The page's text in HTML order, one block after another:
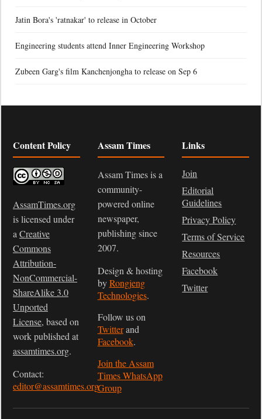
Jatin Bora's 'ratnakar' to release in October
Engineering students attend Inner Engineering Workshop
Zubeen Garg's film Kanchenjongha to release on Sep 6
Content Policy
AssamTimes.org
is licensed under
aCreative
Commons
Attribution-
NonCommercial-
ShareAlike 3.0
Unported
License, based on
work published at
assamtimes.org.
Contact:
editor@assamtimes.org
Assam Times
Assam Times is a
community-
powered online
newspaper,
publishing since
2007.
Design & hosting
byRongjeng
Technologies.
Follow us on
Twitterand
Facebook.
Join the Assam
Times WhatsApp
Group
Links
Join
Editorial
Guidelines
Privacy Policy
Terms of Service
Resources
Facebook
Twitter